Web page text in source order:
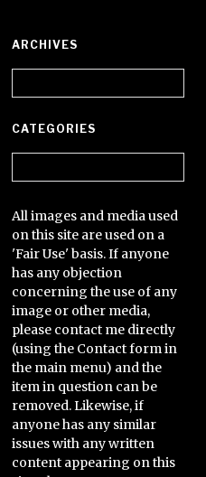
ARCHIVES
CATEGORIES
All images and media used
on this site are used on a
'Fair Use' basis. If anyone
has any objection
concerning the use of any
image or other media,
please contact me directly
(using the Contact form in
the main menu) and the
item in question can be
removed. Likewise, if
anyone has any similar
issues with any written
content appearing on this